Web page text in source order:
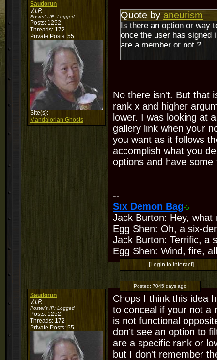
Saudorun
V.I.P.
Poster's IP: Logged
Posts: 1252
Threads: 172
Private Posts: 55
Site(s):
Mandalorian Ghosts
Quote by aneurism
Is there an option or way
once the user has signed
are a member or not ?
No there isn't. But that
rank x and higher
lower. I was looking at
gallery link when your
you want as it follows
accomplish what you
options and have
--
Six Demon Bag
Jack Burton: Hey,
Egg Shen: Oh, a six-
Jack Burton: Terrific, a
Egg Shen: Wind, fire,
[Login to interact]
Saudorun
V.I.P.
Poster's IP: Logged
Posts: 1252
Threads: 172
Private Posts: 55
Posted: 7045 days ago
Chops I think this idea
to conceal if your not a
is not functional
don't see an option to
are a specific rank or
but I don't remember